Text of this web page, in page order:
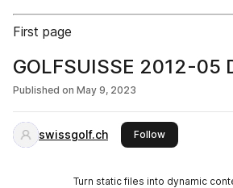
First page
GOLFSUISSE 2012-05
Published on May 9, 2023
swissgolf.ch Followthis publisher
Turn static files into dynamic